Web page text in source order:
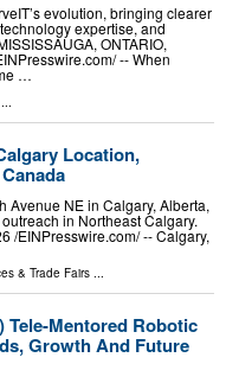
evolution, bringing clearer
expertise, and
ONTARIO,
-- When
…
...
Location,
Avenue NE in Calgary, Alberta,
in Northeast Calgary.
/⁨EINPresswire.com⁩/ -- Calgary,
& Trade Fairs
Tele-Mentored Robotic
Growth And Future